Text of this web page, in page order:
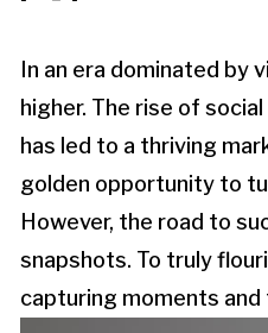
In an era dominated by
higher. The rise of
has led to a thriving
golden opportunity to
However, the road to
snapshots. To truly
capturing moments